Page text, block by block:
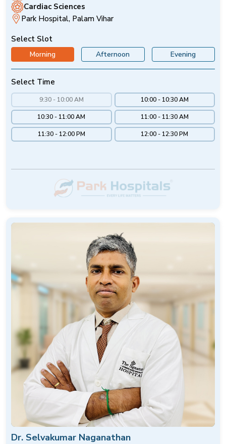
Cardiac Sciences
Park Hospital, Palam Vihar
Select Slot
Morning Afternoon Evening
Select Time
9:30 - 10:00 AM 10:00 - 10:30 AM
10:30 - 11:00 AM 11:00 - 11:30 AM
11:30 - 12:00 PM 12:00 - 12:30 PM
Dr. Selvakumar Naganathan